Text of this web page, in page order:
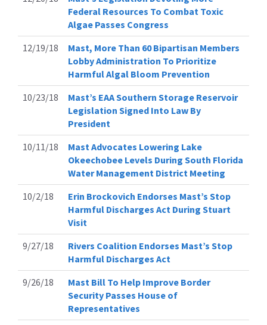
Federal Resources To Combat Toxic
Algae Passes Congress
12/19/18
Mast, More Than 60 Bipartisan Members
Lobby Administration To Prioritize
Harmful Algal Bloom Prevention
10/23/18
Mast’s EAA Southern Storage Reservoir
Legislation Signed Into Law By
President
10/11/18
Mast Advocates Lowering Lake
Okeechobee Levels During South Florida
Water Management District Meeting
10/2/18
Erin Brockovich Endorses Mast’s Stop
Harmful Discharges Act During Stuart
Visit
9/27/18
Rivers Coalition Endorses Mast’s Stop
Harmful Discharges Act
9/26/18
Mast Bill To Help Improve Border
Security Passes House of
Representatives